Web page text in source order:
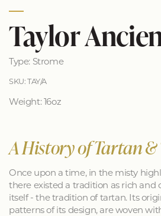
Taylor
Type: Strome
SKU: TAY/A
Weight: 16oz
A History of Tartan
Once upon a time, in the misty
there existed a tradition as rich and
itself - the tradition of tartan. Its
patterns of its design, are woven